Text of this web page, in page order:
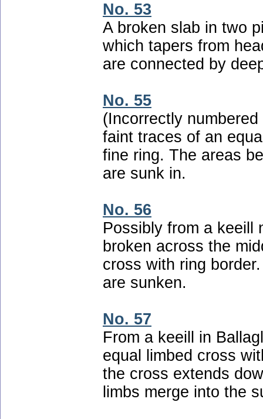
No. 53
A broken slab in two
which tapers from
are connected by
No. 55
(Incorrectly
faint traces of an
fine ring. The areas
are sunk in.
No. 56
Possibly from a keeill
broken across the
cross with ring
are sunken.
No. 57
From a keeill in
equal limbed cross
the cross extends
limbs merge into the